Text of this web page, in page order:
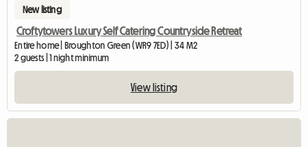
New listing
Croftytowers Luxury Self Catering Countryside Retreat
Entire home | Broughton Green (WR9 7ED) | 34 M2
2 guests | 1 night minimum
View listing